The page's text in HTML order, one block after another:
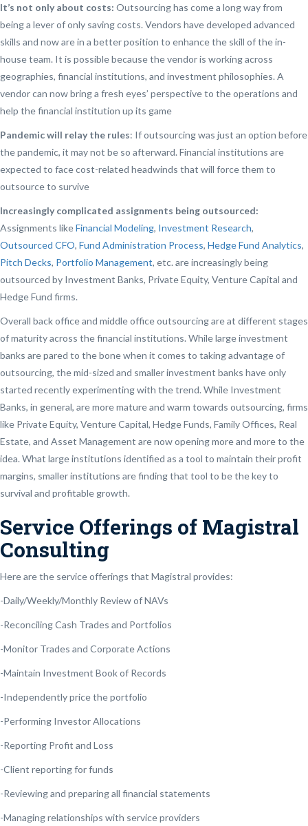
It’s not only about costs: Outsourcing has come a long way from
being a lever of only saving costs. Vendors have developed advanced
skills and now are in a better position to enhance the skill of the in-
house team. It is possible because the vendor is working across
geographies, financial institutions, and investment philosophies. A
vendor can now bring a fresh eyes’ perspective to the operations and
help the financial institution up its game
Pandemic will relay the rules: If outsourcing was just an option before
the pandemic, it may not be so afterward. Financial institutions are
expected to face cost-related headwinds that will force them to
outsource to survive
Increasingly complicated assignments being outsourced:
Assignments likeFinancial Modeling, Investment Research,
Outsourced CFO, Fund Administration Process, Hedge Fund Analytics,
Pitch Decks, Portfolio Management, etc. are increasingly being
outsourced by Investment Banks, Private Equity, Venture Capital and
Hedge Fund firms.
Overall back office and middle office outsourcing are at different stages
of maturity across the financial institutions. While large investment
banks are pared to the bone when it comes to taking advantage of
outsourcing, the mid-sized and smaller investment banks have only
started recently experimenting with the trend. While Investment
Banks, in general, are more mature and warm towards outsourcing, firms
like Private Equity, Venture Capital, Hedge Funds, Family Offices, Real
Estate, and Asset Management are now opening more and more to the
idea. What large institutions identified as a tool to maintain their profit
margins, smaller institutions are finding that tool to be the key to
survival and profitable growth.
Service Offerings of Magistral
Consulting
Here are the service offerings that Magistral provides:
-Daily/Weekly/Monthly Review of NAVs
-Reconciling Cash Trades and Portfolios
-Monitor Trades and Corporate Actions
-Maintain Investment Book of Records
-Independently price the portfolio
-Performing Investor Allocations
-Reporting Profit and Loss
-Client reporting for funds
-Reviewing and preparing all financial statements
-Managing relationships with service providers